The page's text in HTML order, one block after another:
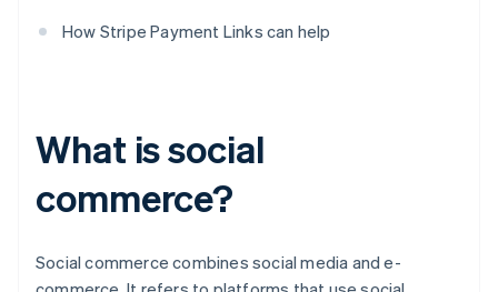
How Stripe Payment Links can help
What is social
commerce?
Social commerce combines social media and e-